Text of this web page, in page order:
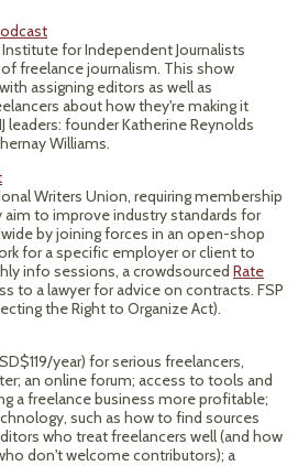
for Independent Journalists
freelance journalism. This show
assigning editors as well as
about how they're making it
leaders: founder Katherine Reynolds
Williams.
Writers Union, requiring membership
aim to improve industry standards for
by joining forces in an open-shop
for a specific employer or client to
info sessions, a crowdsourced Rate
to a lawyer for advice on contracts. FSP
the Right to Organize Act).
year) for serious freelancers,
an online forum; access to tools and
a freelance business more profitable;
such as how to find sources
who treat freelancers well (and how
don't welcome contributors); a